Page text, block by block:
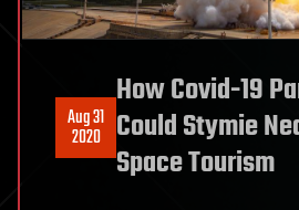
Aug 31
2020
How Covid-19
Could Stymie
Space Tourism